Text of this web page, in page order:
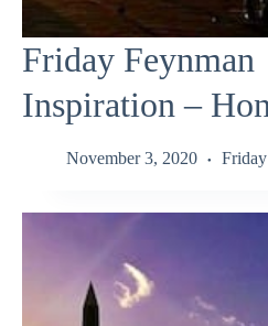
Friday Feynman
Inspiration –
November 3, 2020